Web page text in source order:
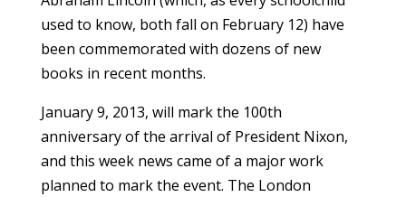
used to know, both fall on February 12) have
been commemorated with dozens of new
books in recent months.
January 9, 2013, will mark the 100th
anniversary of the arrival of President Nixon,
and this week news came of a major work
planned to mark the event. The London